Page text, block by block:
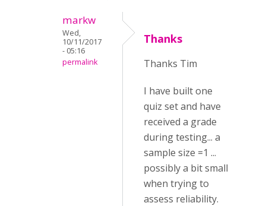
markw
Wed,
10/11/2017
- 05:16
permalink
Thanks
Thanks Tim
I have built one
quiz set and have
received a grade
during testing... a
sample size =1 ...
possibly a bit small
when trying to
assess reliability.